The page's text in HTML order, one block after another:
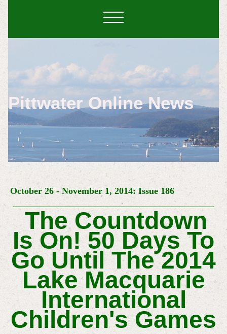
Pittwater Online News
October 26 - November 1, 2014: Issue 186
The Countdown
Is On! 50 Days To
Go Until The 2014
Lake Macquarie
International
Children's Games